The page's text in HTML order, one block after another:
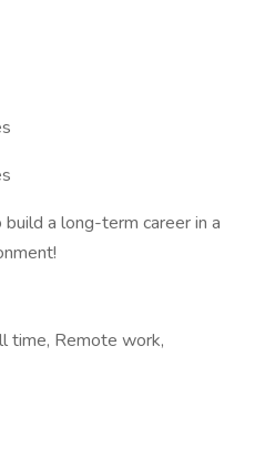
a long-term career in a
time, Remote work,